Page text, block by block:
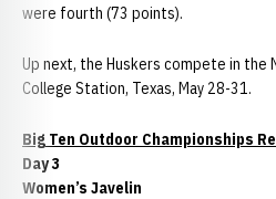
were fourth (73 points).
Up next, the Huskers compete in the
College Station, Texas, May 28-31.
Big Ten Outdoor Championships
Day 3
Women’s Javelin